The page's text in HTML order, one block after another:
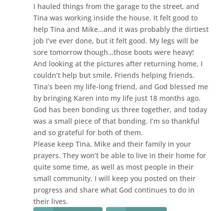
I hauled things from the garage to the street, and
Tina was working inside the house. It felt good to
help Tina and Mike…and it was probably the dirtiest
job I’ve ever done, but it felt good. My legs will be
sore tomorrow though…those boots were heavy!
And looking at the pictures after returning home, I
couldn’t help but smile. Friends helping friends.
Tina’s been my life-long friend, and God blessed me
by bringing Karen into my life just 18 months ago.
God has been bonding us three together, and today
was a small piece of that bonding. I’m so thankful
and so grateful for both of them.
Please keep Tina, Mike and their family in your
prayers. They won’t be able to live in their home for
quite some time, as well as most people in their
small community. I will keep you posted on their
progress and share what God continues to do in
their lives.